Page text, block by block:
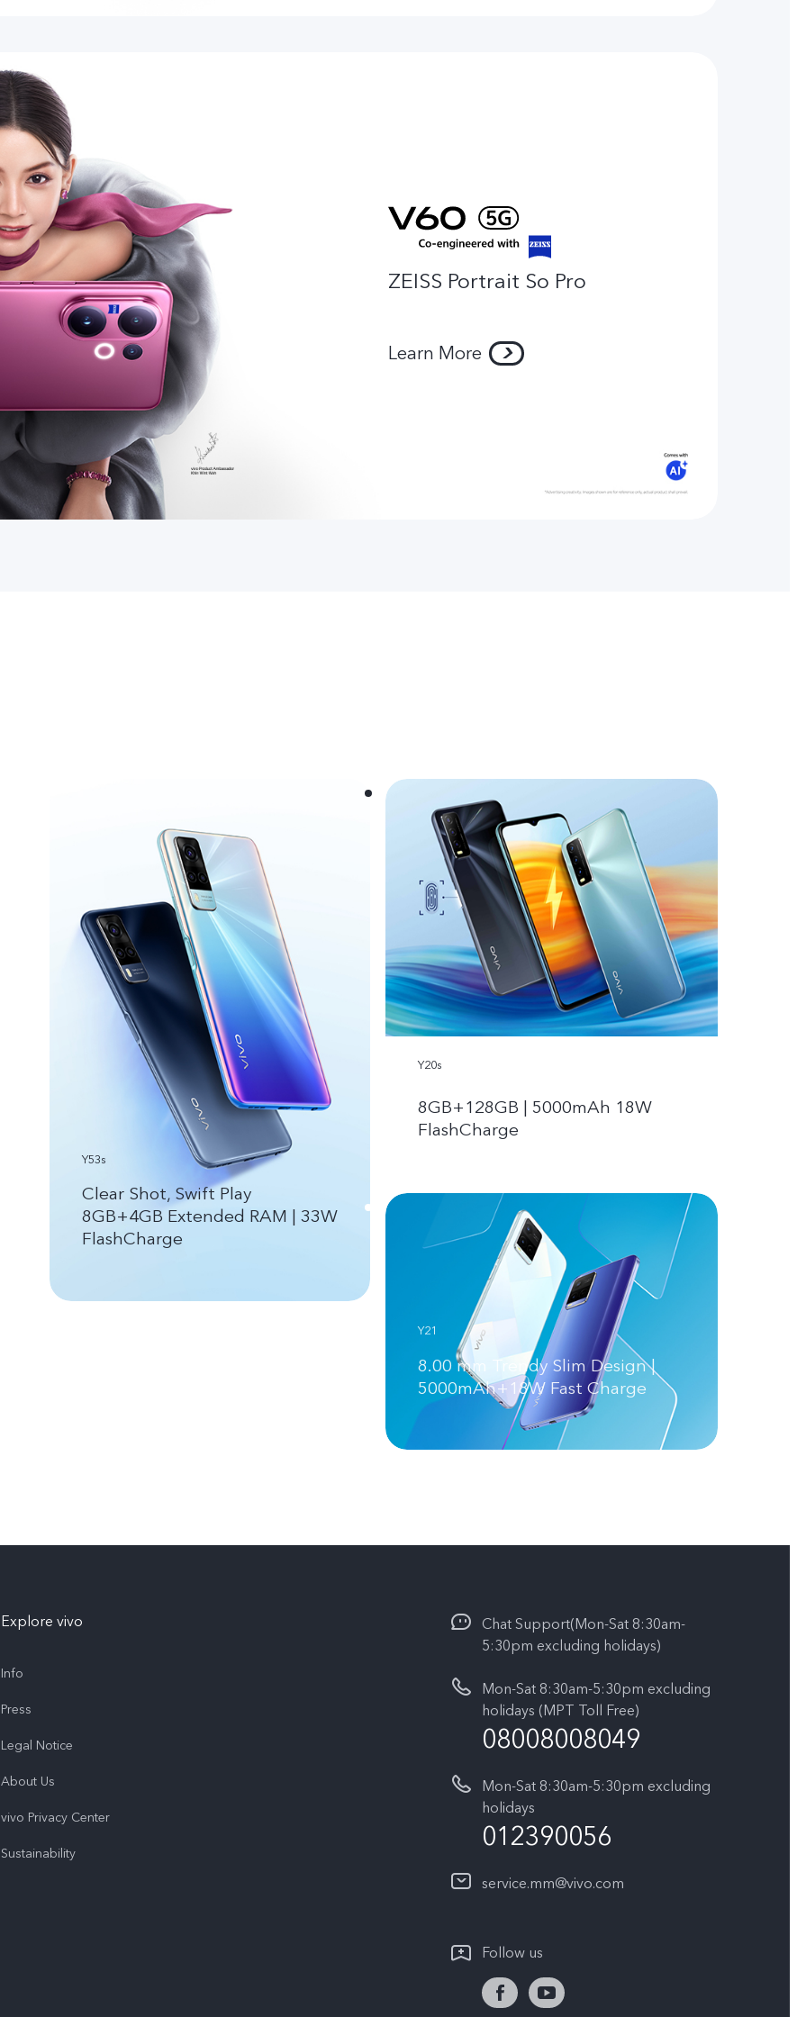
ZEISS Portrait So Pro
Learn More
Y53s
Clear Shot, Swift Play
8GB+4GB Extended RAM | 33W
FlashCharge
Y20s
8GB+128GB | 5000mAh 18W
FlashCharge
Y21
8.00 mm Trendy Slim Design |
5000mAh+18W Fast Charge
Explore vivo
Info
Press
Legal Notice
About Us
vivo Privacy Center
Sustainability
Chat Support(Mon-Sat 8:30am-
5:30pm excluding holidays)
Mon-Sat 8:30am-5:30pm excluding
holidays (MPT Toll Free)
08008008049
Mon-Sat 8:30am-5:30pm excluding
holidays
012390056
service.mm@vivo.com
Follow us